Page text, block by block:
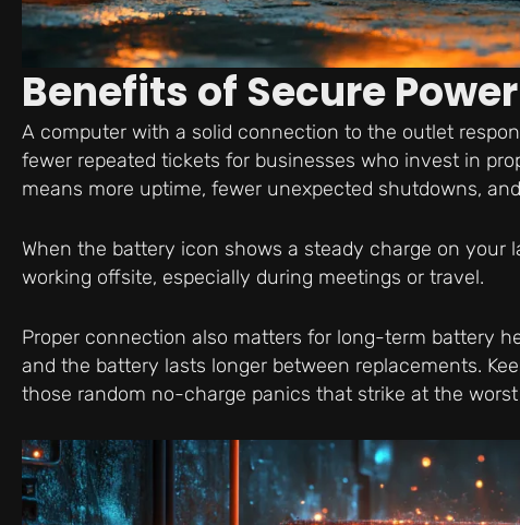
Benefits of Secure
A computer with a solid connection to the outlet
fewer repeated tickets for businesses who invest in
means more uptime, fewer unexpected shutdowns,
When the battery icon shows a steady charge on your
working offsite, especially during meetings or travel.
Proper connection also matters for long-term battery
and the battery lasts longer between replacements.
those random no-charge panics that strike at the worst